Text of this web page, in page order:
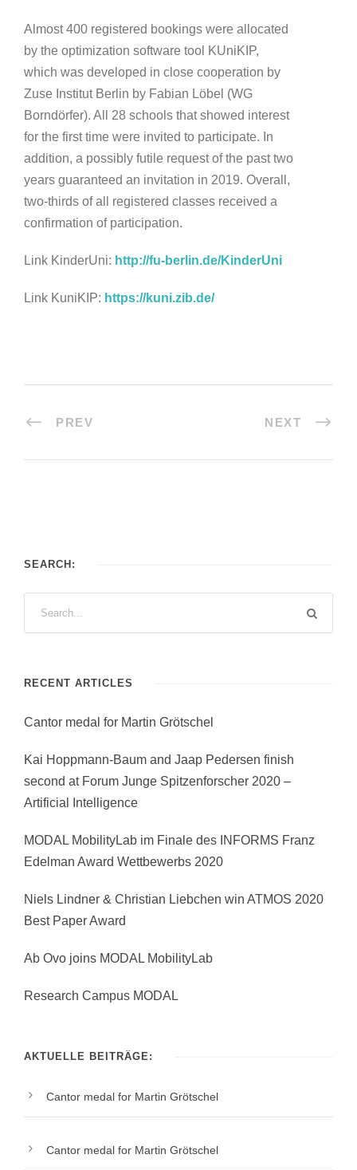
Almost 400 registered bookings were allocated
by the optimization software tool KUniKIP,
which was developed in close cooperation by
Zuse Institut Berlin by Fabian Löbel (WG
Borndörfer). All 28 schools that showed interest
for the first time were invited to participate. In
addition, a possibly futile request of the past two
years guaranteed an invitation in 2019. Overall,
two-thirds of all registered classes received a
confirmation of participation.
Link KinderUni: http://fu-berlin.de/KinderUni
Link KuniKIP: https://kuni.zib.de/
PREV NEXT
SEARCH:
RECENT ARTICLES
Cantor medal for Martin Grötschel
Kai Hoppmann-Baum and Jaap Pedersen finish
second at Forum Junge Spitzenforscher 2020 –
Artificial Intelligence
MODAL MobilityLab im Finale des INFORMS Franz
Edelman Award Wettbewerbs 2020
Niels Lindner & Christian Liebchen win ATMOS 2020
Best Paper Award
Ab Ovo joins MODAL MobilityLab
Research Campus MODAL
AKTUELLE BEITRÄGE:
Cantor medal for Martin Grötschel
Cantor medal for Martin Grötschel